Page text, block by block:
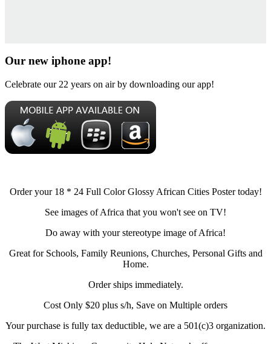
Our new iphone app!
Celebrate our 22 years on air by downloading our app!
Order your 18 * 24 Full Color Glossy African Cities Poster today!
See images of Africa that you won't see on TV!
Do away with your stereotype image of Africa!
Great for Schools, Family Reunions, Churches, Personal Gifts and
Home.
Order ships immediately.
Cost Only $20 plus s/h, Save on Multiple orders
Your purchase is fully tax deductible, we are a 501(c)3 organization.